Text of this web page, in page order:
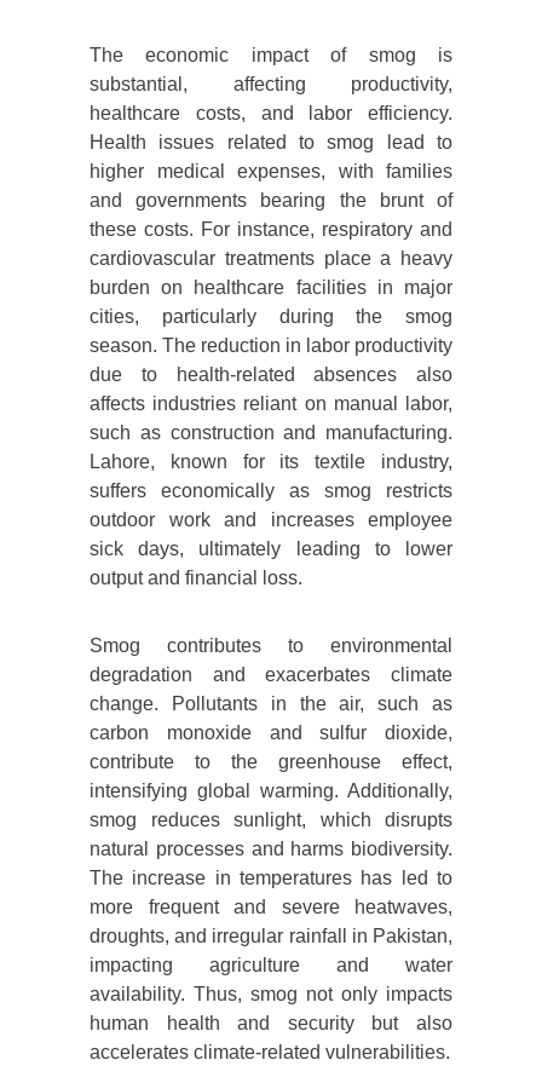
The economic impact of smog is
substantial, affecting productivity,
healthcare costs, and labor efficiency.
Health issues related to smog lead to
higher medical expenses, with families
and governments bearing the brunt of
these costs. For instance, respiratory and
cardiovascular treatments place a heavy
burden on healthcare facilities in major
cities, particularly during the smog
season. The reduction in labor productivity
due to health-related absences also
affects industries reliant on manual labor,
such as construction and manufacturing.
Lahore, known for its textile industry,
suffers economically as smog restricts
outdoor work and increases employee
sick days, ultimately leading to lower
output and financial loss.
Smog contributes to environmental
degradation and exacerbates climate
change. Pollutants in the air, such as
carbon monoxide and sulfur dioxide,
contribute to the greenhouse effect,
intensifying global warming. Additionally,
smog reduces sunlight, which disrupts
natural processes and harms biodiversity.
The increase in temperatures has led to
more frequent and severe heatwaves,
droughts, and irregular rainfall in Pakistan,
impacting agriculture and water
availability. Thus, smog not only impacts
human health and security but also
accelerates climate-related vulnerabilities.